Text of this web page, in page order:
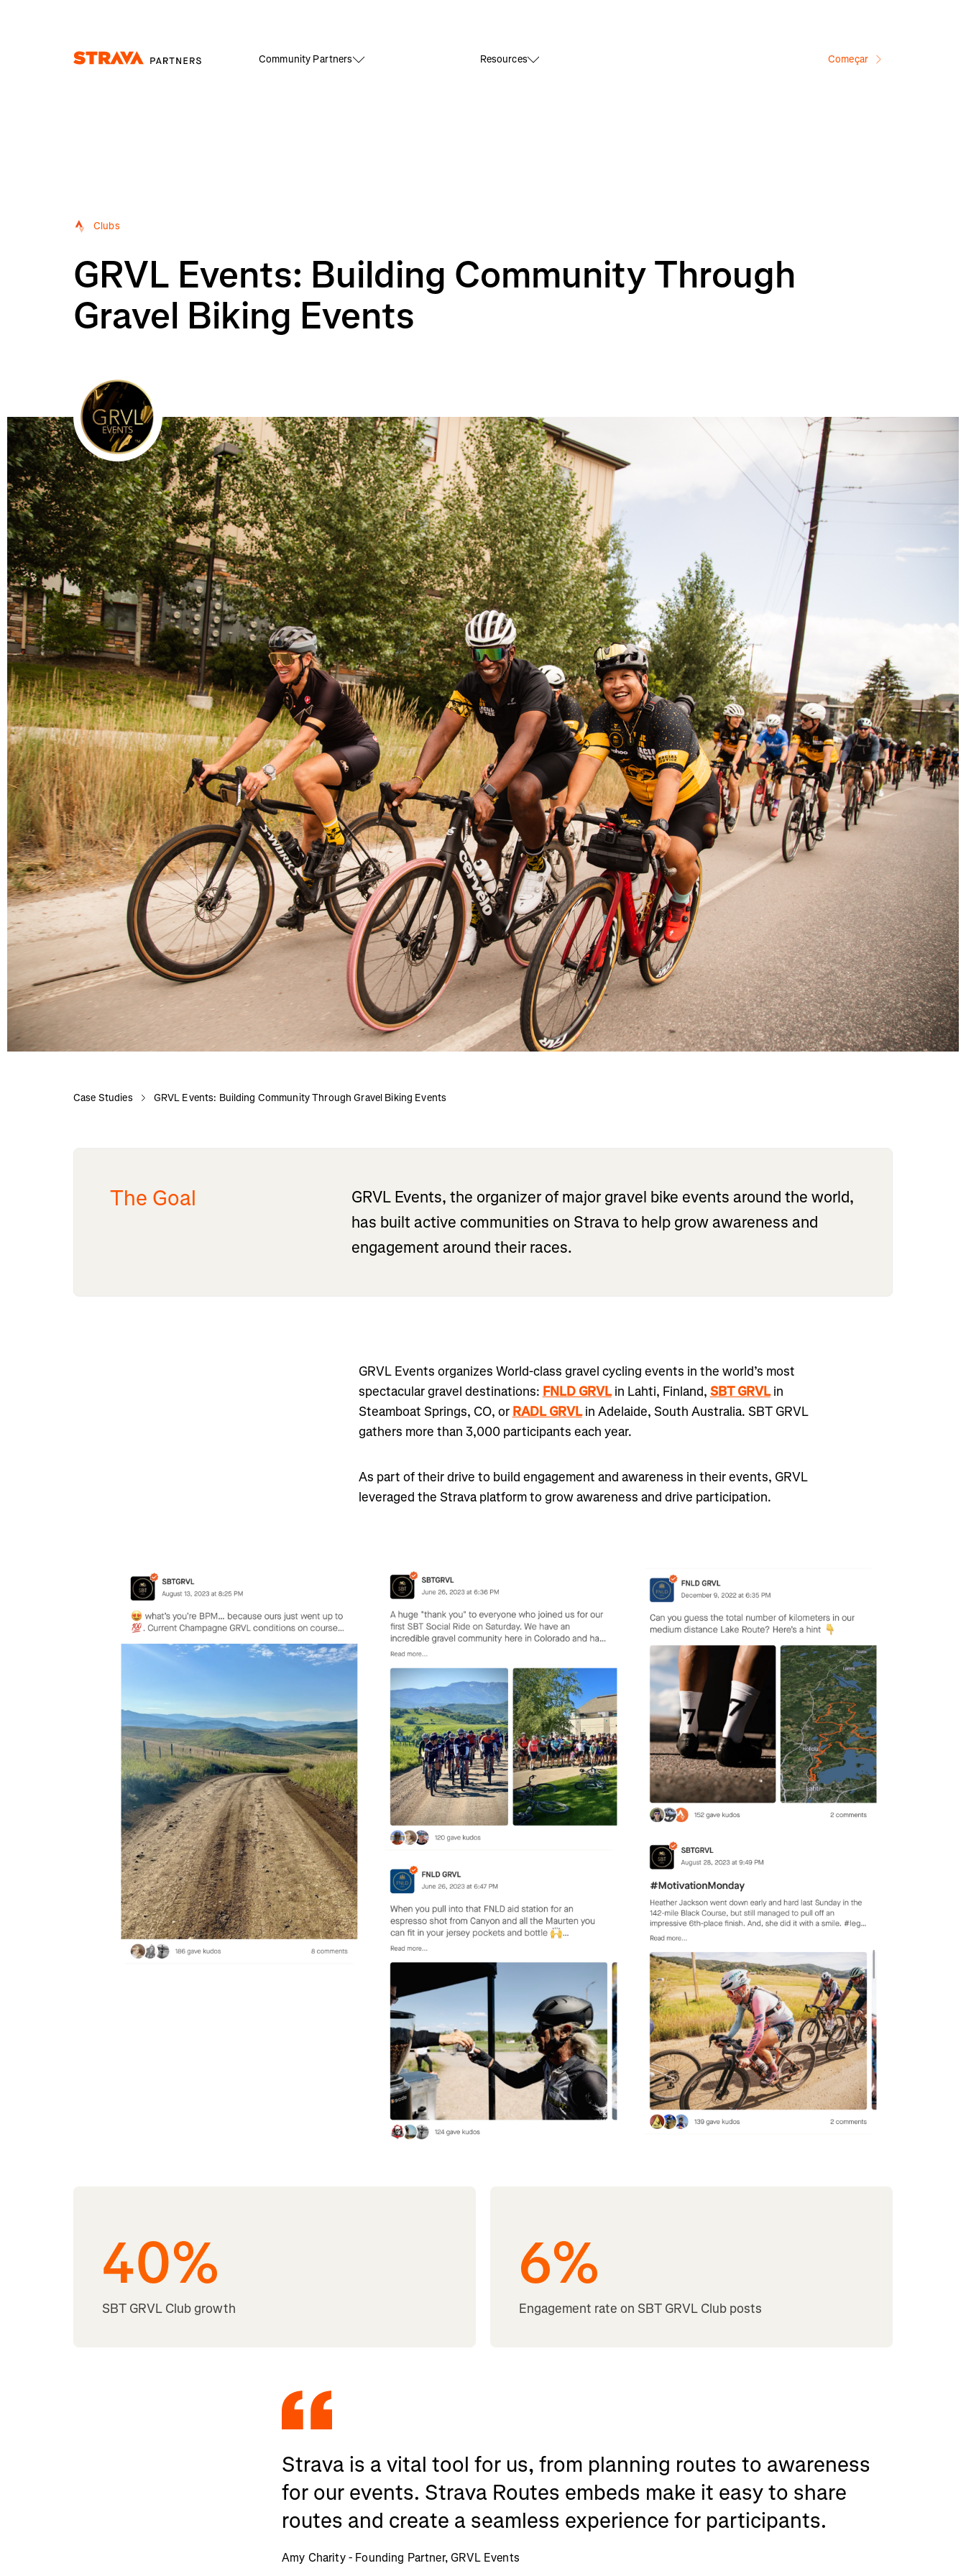
Community Partners Resources Começar
Clubs
GRVL Events: Building Community Through
Gravel Biking Events
Case Studies GRVL Events: Building Community Through Gravel Biking Events
The Goal
GRVL Events, the organizer of major gravel bike events around the world,
has built active communities on Strava to help grow awareness and
engagement around their races.
GRVL Events organizes World-class gravel cycling events in the world’s most
spectacular gravel destinations: FNLD GRVLin Lahti, Finland, SBT GRVLin
Steamboat Springs, CO, or RADL GRVL in Adelaide, South Australia. SBT GRVL
gathers more than 3,000 participants each year.
As part of their drive to build engagement and awareness in their events, GRVL
leveraged the Strava platform to grow awareness and drive participation.
40%
SBT GRVL Club growth
6%
Engagement rate on SBT GRVL Club posts
Strava is a vital tool for us, from planning routes to awareness
for our events. Strava Routes embeds make it easy to share
routes and create a seamless experience for participants.
Amy Charity - Founding Partner, GRVL Events